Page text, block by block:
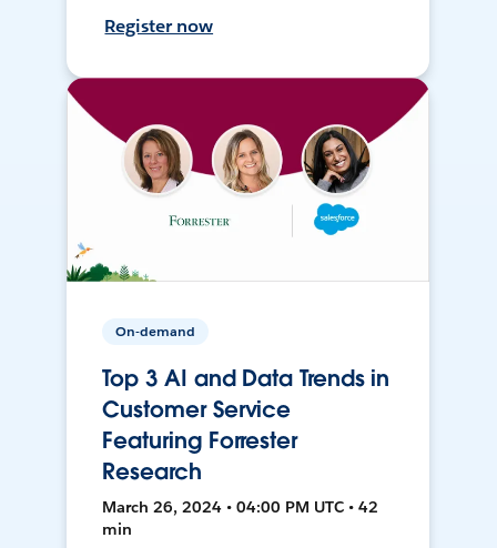
Register now
On-demand
Top 3 AI and Data Trends in
Customer Service
Featuring Forrester
Research
March 26, 2024 • 04:00 PM UTC • 42
min